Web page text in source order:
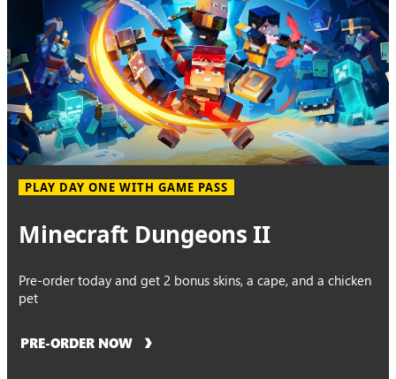
PLAY DAY ONE WITH GAME PASS
Minecraft Dungeons II
Pre-order today and get 2 bonus skins, a cape, and a chicken
pet
PRE-ORDER NOW